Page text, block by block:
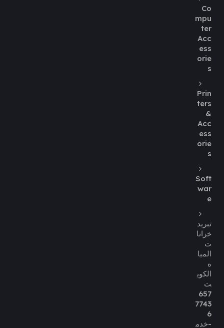
Co
mpu
ter
Acc
ess
orie
s
Prin
ters
&
Acc
ess
orie
s
Soft
war
e
تبريد
خزانا
ت
الميا
ه
الكوي
ت
657
7743
6
-خدم